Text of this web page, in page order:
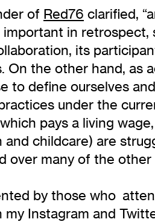
of Red76 clarified,
in retrospect,
its
On the other hand, as
to define ourselves
under the
pays a living
childcare) are
over many of the
by those who
Instagram and